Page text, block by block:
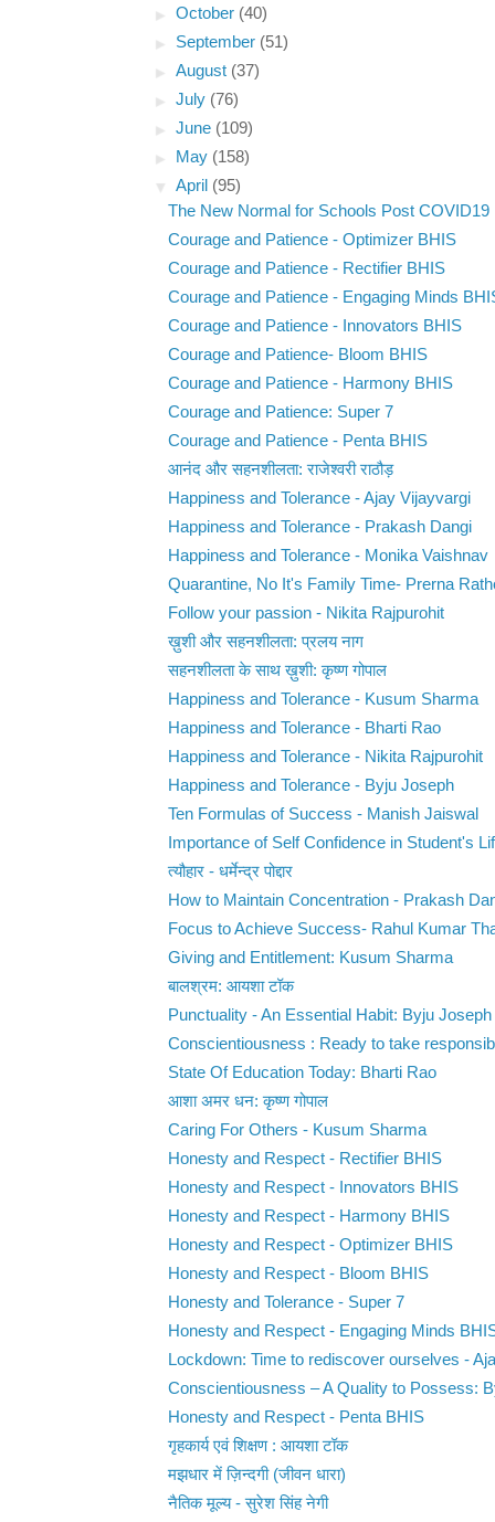
►October (40)
► September (51)
►August (37)
►July (76)
►June (109)
►
May (158)
▼April (95)
The New Normal for Schools Post COVID19
Courage and Patience - Optimizer BHIS
Courage and Patience - Rectifier BHIS
Courage and Patience - Engaging Minds
Courage and Patience - Innovators BHIS
Courage and Patience- Bloom BHIS
Courage and Patience - Harmony BHIS
Courage and Patience: Super 7
Courage and Patience - Penta BHIS
आनंद और सहनशीलता: राजेश्वरी राठौड़
Happiness and Tolerance - Ajay Vijayvargi
Happiness and Tolerance - Prakash Dangi
Happiness and Tolerance - Monika Vaishnav
Quarantine, No It's Family Time- Prerna
Follow your passion - Nikita Rajpurohit
ख़ुशी और सहनशीलता: प्रलय नाग
सहनशीलता के साथ ख़ुशी: कृष्ण गोपाल
Happiness and Tolerance - Kusum Sharma
Happiness and Tolerance - Bharti Rao
Happiness and Tolerance - Nikita Rajpurohit
Happiness and Tolerance - Byju Joseph
Ten Formulas of Success - Manish Jaiswal
Importance of Self Confidence in Student's
त्यौहार - धर्मेन्द्र पोद्दार
How to Maintain Concentration - Prakash
Focus to Achieve Success- Rahul Kumar
Giving and Entitlement: Kusum Sharma
बालश्रम: आयशा टॉक
Punctuality - An Essential Habit: Byju Joseph
Conscientiousness : Ready to take
State Of Education Today: Bharti Rao
आशा अमर धन: कृष्ण गोपाल
Caring For Others - Kusum Sharma
Honesty and Respect - Rectifier BHIS
Honesty and Respect - Innovators BHIS
Honesty and Respect - Harmony BHIS
Honesty and Respect - Optimizer BHIS
Honesty and Respect - Bloom BHIS
Honesty and Tolerance - Super 7
Honesty and Respect - Engaging Minds
Lockdown: Time to rediscover ourselves -
Conscientiousness – A Quality to Possess:
Honesty and Respect - Penta BHIS
गृहकार्य एवं शिक्षण : आयशा टॉक
मझधार में ज़िन्दगी (जीवन धारा)
नैतिक मूल्य - सुरेश सिंह नेगी